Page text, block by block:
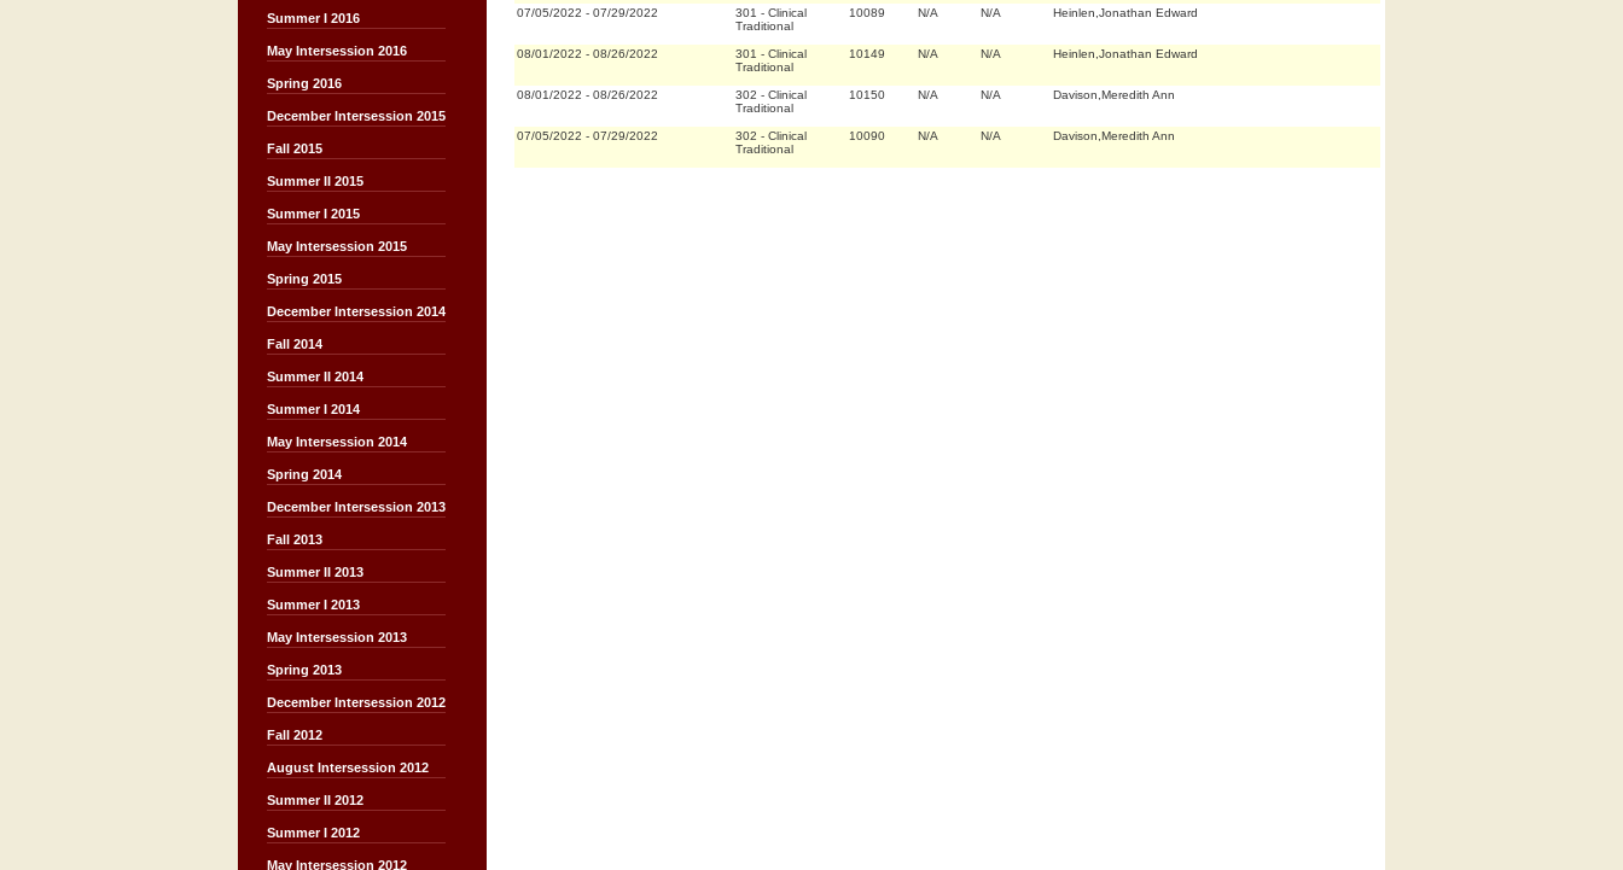
Summer I 2016
May Intersession 2016
Spring 2016
December Intersession 2015
Fall 2015
Summer II 2015
Summer I 2015
May Intersession 2015
Spring 2015
December Intersession 2014
Fall 2014
Summer II 2014
Summer I 2014
May Intersession 2014
Spring 2014
December Intersession 2013
Fall 2013
Summer II 2013
Summer I 2013
May Intersession 2013
Spring 2013
December Intersession 2012
Fall 2012
August Intersession 2012
Summer II 2012
Summer I 2012
May Intersession 2012
07/05/2022 - 07/29/2022 301 - Clinical
Traditional
10089 N/A N/A Heinlen,Jonathan Edward
08/01/2022 - 08/26/2022 301 - Clinical
Traditional
10149 N/A N/A Heinlen,Jonathan Edward
08/01/2022 - 08/26/2022 302 - Clinical
Traditional
10150 N/A N/A Davison,Meredith Ann
07/05/2022 - 07/29/2022 302 - Clinical
Traditional
10090 N/A N/A Davison,Meredith Ann